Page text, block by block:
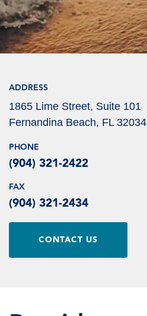
ADDRESS
1865 Lime Street, Suite 101
Fernandina Beach, FL 32034
PHONE
(904) 321-2422
FAX
(904) 321-2434
CONTACT US